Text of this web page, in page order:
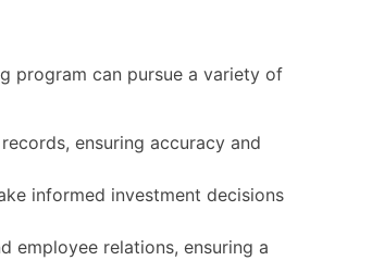
program can pursue a variety of
ensuring accuracy and
informed investment decisions
employee relations, ensuring a